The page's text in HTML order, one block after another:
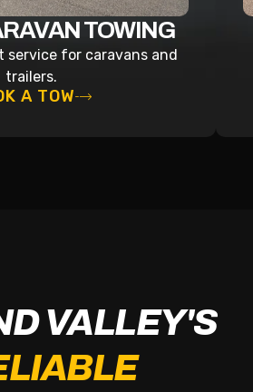
TOWING
service for caravans and
trailers.
A TOW
VALLEY'S